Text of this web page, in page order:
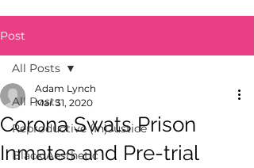
Post
All Posts
Reproductive (In)Justice
Black Aesthetic
All Posts
Corona Swats Prison
Inmates and Pre-trial
Adam Lynch
Mar 31, 2020